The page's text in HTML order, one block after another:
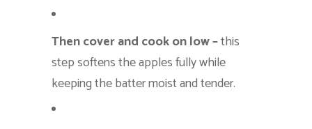
Then cover and cook on low –this
step softens the apples fully while
keeping the batter moist and tender.